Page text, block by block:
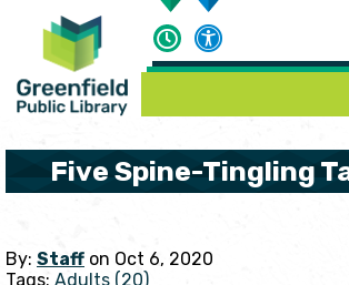
Five Spine-Tingling
By: Staff on Oct 6, 2020
Tags: Adults (20)